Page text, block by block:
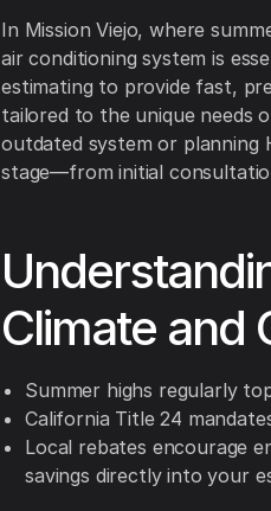
In Mission Viejo, where
air conditioning system is
estimating to provide fast,
tailored to the unique needs
outdated system or planning
stage—from initial
Climate and
Summer highs regularly
California Title 24
Local rebates encourage
savings directly into your